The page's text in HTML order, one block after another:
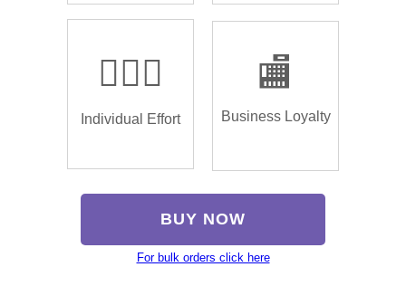
🏌🏿‍♂️
Individual Effort
🏬
Business Loyalty
BUY NOW
For bulk orders click here